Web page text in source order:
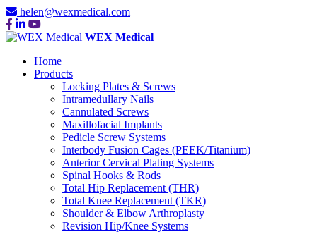
helen@wexmedical.com
WEX Medical
Home
Products
Locking Plates & Screws
Intramedullary Nails
Cannulated Screws
Maxillofacial Implants
Pedicle Screw Systems
Interbody Fusion Cages (PEEK/Titanium)
Anterior Cervical Plating Systems
Spinal Hooks & Rods
Total Hip Replacement (THR)
Total Knee Replacement (TKR)
Shoulder & Elbow Arthroplasty
Revision Hip/Knee Systems